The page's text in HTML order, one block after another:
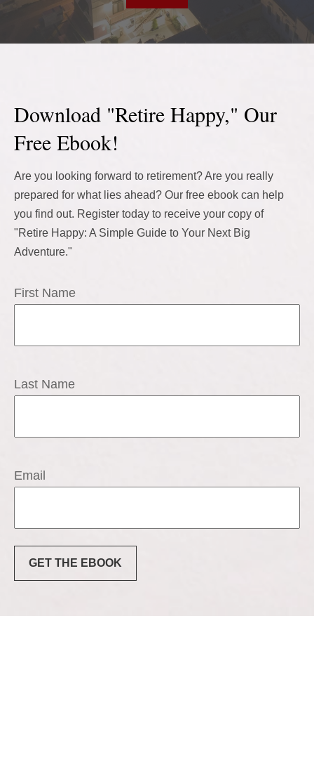
Download "Retire Happy," Our
Free Ebook!
Are you looking forward to retirement? Are you really
prepared for what lies ahead? Our free ebook can help
you find out. Register today to receive your copy of
"Retire Happy: A Simple Guide to Your Next Big
Adventure."
First Name
Last Name
Email
GET THE EBOOK